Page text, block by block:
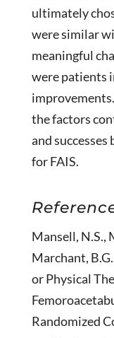
ultimately
were similar
meaningful
were patients
the factors
and
for FAIS.
Mansell, N.S.,
Marchant,
or Physical
Randomized